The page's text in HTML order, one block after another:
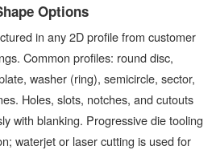
Options
in any 2D profile from customer
Common profiles: round disc,
washer (ring), semicircle, sector,
Holes, slots, notches, and cutouts
with blanking. Progressive die tooling
waterjet or laser cutting is used for